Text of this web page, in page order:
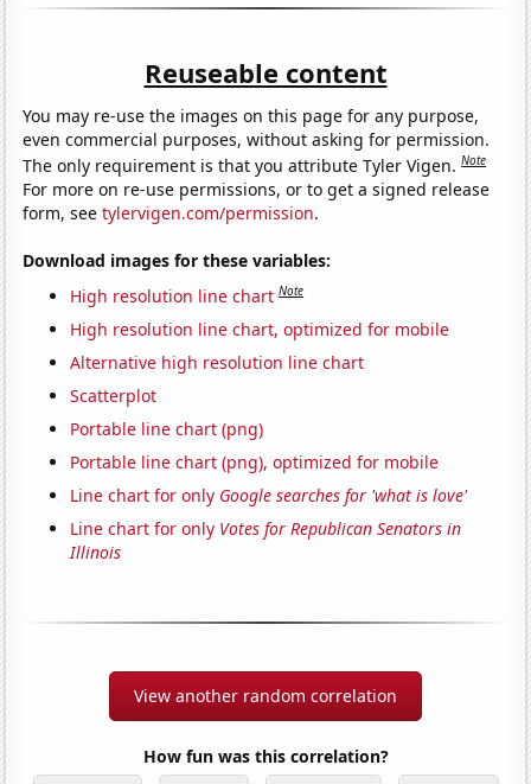
Reuseable content
You may re-use the images on this page for any purpose,
even commercial purposes, without asking for permission.
The only requirement is that you attribute Tyler Vigen.Note
For more on re-use permissions, or to get a signed release
form, seetylervigen.com/permission.
Download images for these variables:
High resolution line chart Note
High resolution line chart, optimized for mobile
Alternative high resolution line chart
Scatterplot
Portable line chart (png)
Portable line chart (png), optimized for mobile
Line chart for only Google searches for 'what is love'
Line chart for only Votes for Republican Senators in
Illinois
View another random correlation
How fun was this correlation?